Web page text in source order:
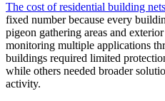
The cost of residential building nets
fixed number because every
pigeon gathering areas and
monitoring multiple applications
buildings required limited
while others needed broader
activity.